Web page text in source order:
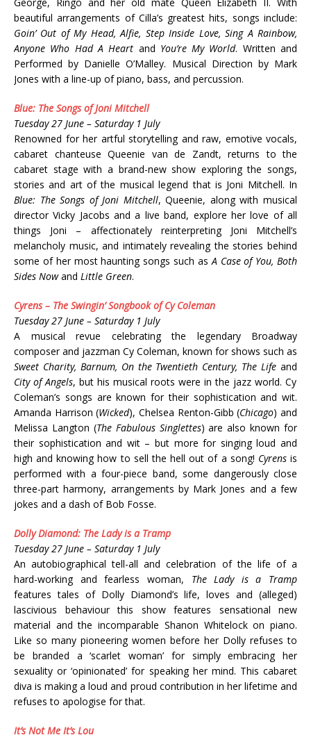
beautiful arrangements of Cilla’s greatest hits, songs include:
Goin’ Out of My Head, Alfie, Step Inside Love, Sing A Rainbow,
Anyone Who Had A Heart and You’re My World. Written and
Performed by Danielle O’Malley. Musical Direction by Mark
Jones with a line-up of piano, bass, and percussion.
Blue: The Songs of Joni Mitchell
Tuesday 27 June – Saturday 1 July
Renowned for her artful storytelling and raw, emotive vocals,
cabaret chanteuse Queenie van de Zandt, returns to the
cabaret stage with a brand-new show exploring the songs,
stories and art of the musical legend that is Joni Mitchell. In
Blue: The Songs of Joni Mitchell, Queenie, along with musical
director Vicky Jacobs and a live band, explore her love of all
things Joni – affectionately reinterpreting Joni Mitchell’s
melancholy music, and intimately revealing the stories behind
some of her most haunting songs such as A Case of You, Both
Sides Nowand Little Green.
Cyrens – The Swingin’ Songbook of Cy Coleman
Tuesday 27 June – Saturday 1 July
A musical revue celebrating the legendary Broadway
composer and jazzman Cy Coleman, known for shows such as
Sweet Charity, Barnum, On the Twentieth Century, The Life and
City of Angels, but his musical roots were in the jazz world. Cy
Coleman’s songs are known for their sophistication and wit.
Amanda Harrison (Wicked), Chelsea Renton-Gibb (Chicago) and
Melissa Langton (The Fabulous Singlettes) are also known for
their sophistication and wit – but more for singing loud and
high and knowing how to sell the hell out of a song! Cyrensis
performed with a four-piece band, some dangerously close
three-part harmony, arrangements by Mark Jones and a few
jokes and a dash of Bob Fosse.
Dolly Diamond: The Lady is a Tramp
Tuesday 27 June – Saturday 1 July
An autobiographical tell-all and celebration of the life of a
hard-working and fearless woman, The Lady is a Tramp
features tales of Dolly Diamond’s life, loves and (alleged)
lascivious behaviour this show features sensational new
material and the incomparable Shanon Whitelock on piano.
Like so many pioneering women before her Dolly refuses to
be branded a ‘scarlet woman’ for simply embracing her
sexuality or ‘opinionated’ for speaking her mind. This cabaret
diva is making a loud and proud contribution in her lifetime and
refuses to apologise for that.
It’s Not Me It’s Lou